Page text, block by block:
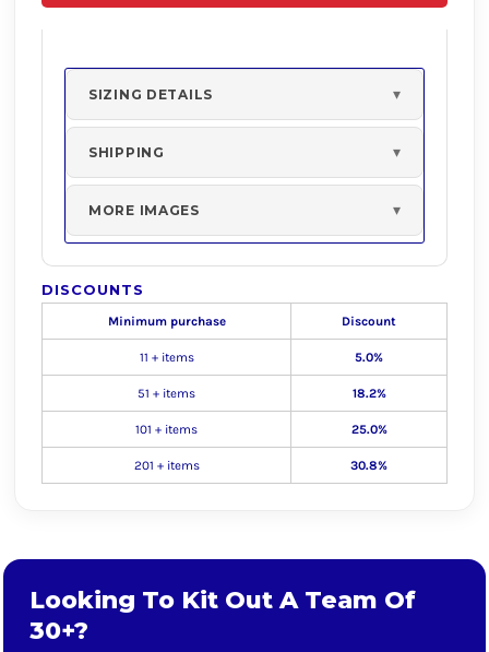
SIZING DETAILS
SHIPPING
MORE IMAGES
DISCOUNTS
Minimum purchase Discount
11 + items 5.0%
51 + items 18.2%
101 + items 25.0%
201 + items 30.8%
Looking To Kit Out A Team Of
30+?